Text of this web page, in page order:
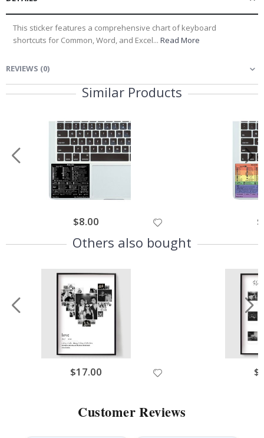
This sticker features a comprehensive chart of keyboard
shortcuts for Common, Word, and Excel... Read More
REVIEWS (0)
Similar Products
$8.00
Others also bought
$17.00
Customer Reviews